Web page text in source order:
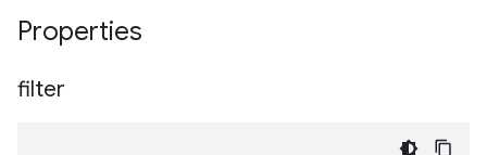
Properties
filter